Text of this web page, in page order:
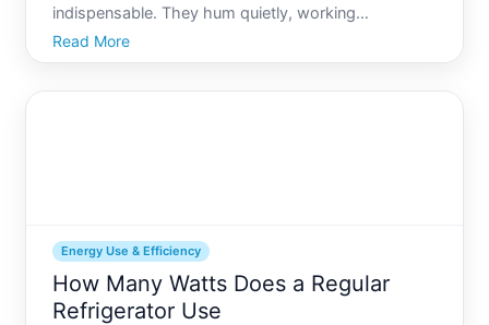
indispensable. They hum quietly, working
ceaselessly to preserve our food, beverages, and,
by extension, our health and safety. Yet, for many,
Read More
Energy Use & Efficiency
How Many Watts Does a Regular
Refrigerator Use